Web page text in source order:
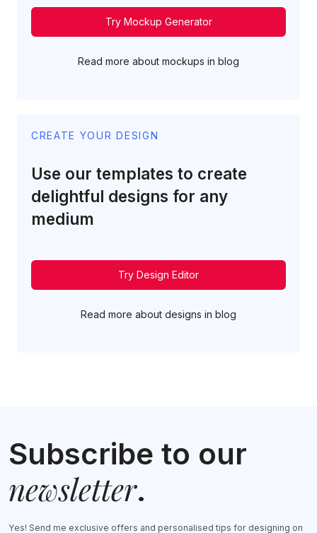
Try Mockup Generator
Read more about mockups in blog
CREATE YOUR DESIGN
Use our templates to create
delightful designs for any
medium
Try Design Editor
Read more about designs in blog
Subscribe to our
newsletter.
Yes! Send me exclusive offers and personalised tips for designing on